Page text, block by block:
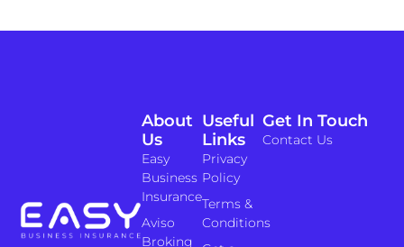
Useful
Links
Privacy
Policy
Terms &
Conditions
About
Us
Easy
Business
Insurance
Aviso
Broking
Get In Touch
Contact Us